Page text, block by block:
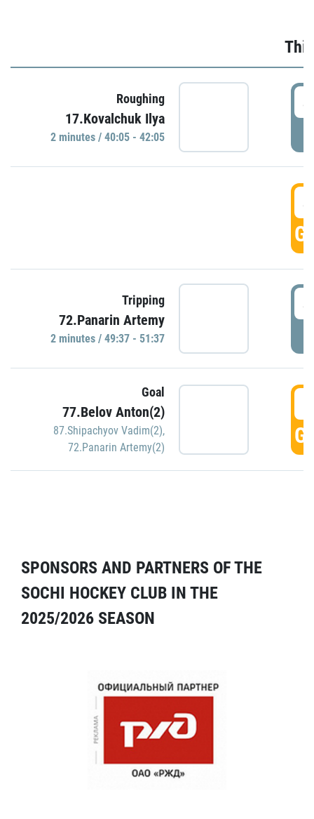
Roughing
17.Kovalchuk Ilya
2 minutes / 40:05 - 42:05
Tripping
72.Panarin Artemy
2 minutes / 49:37 - 51:37
Goal
77.Belov Anton(2)
87.Shipachyov Vadim(2),
72.Panarin Artemy(2)
SPONSORS AND PARTNERS OF THE
SOCHI HOCKEY CLUB IN THE
2025/2026 SEASON